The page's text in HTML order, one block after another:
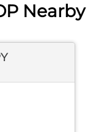
Nearby